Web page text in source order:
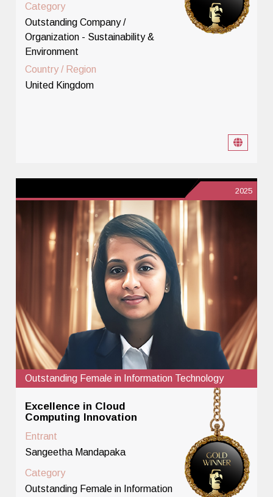
Category
Outstanding Company /
Organization - Sustainability &
Environment
Country / Region
United Kingdom
2025
Outstanding Female in Information Technology
Excellence in Cloud
Computing Innovation
Entrant
Sangeetha Mandapaka
Category
Outstanding Female in Information